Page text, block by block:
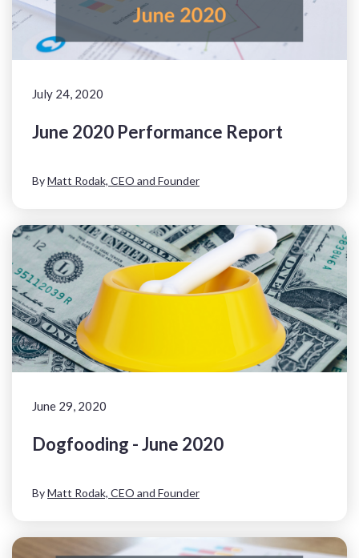
July 24, 2020
June 2020 Performance Report
ByMatt Rodak, CEO and Founder
June 29, 2020
Dogfooding - June 2020
ByMatt Rodak, CEO and Founder